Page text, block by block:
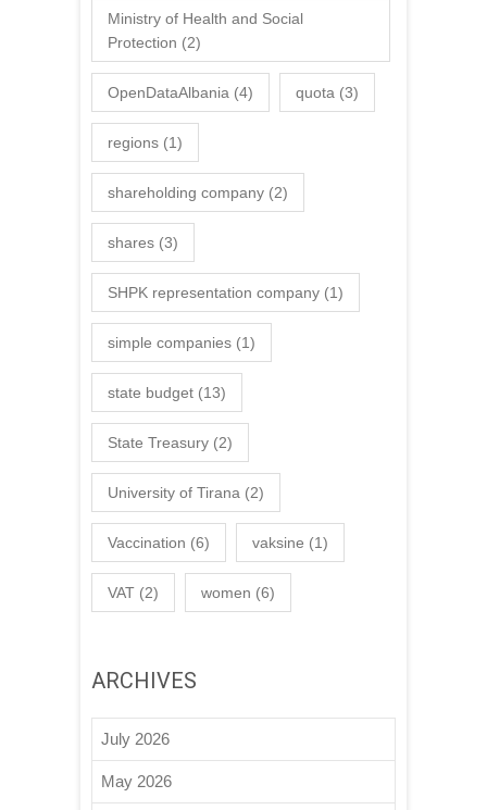
Ministry of Health and Social
Protection (2)
OpenDataAlbania (4) quota (3)
regions (1)
shareholding company (2)
shares (3)
SHPK representation company (1)
simple companies (1)
state budget (13)
State Treasury (2)
University of Tirana (2)
Vaccination (6) vaksine (1)
VAT (2) women (6)
ARCHIVES
July 2026
May 2026